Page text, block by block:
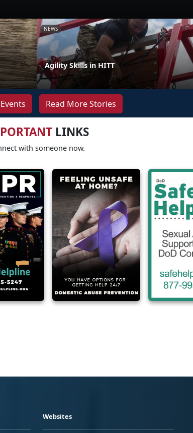
NEWS
Agility Skills in HITT
Read More Stories
LINKS
with someone now.
Websites